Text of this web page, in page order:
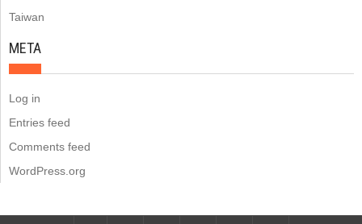
Taiwan
META
Log in
Entries feed
Comments feed
WordPress.org